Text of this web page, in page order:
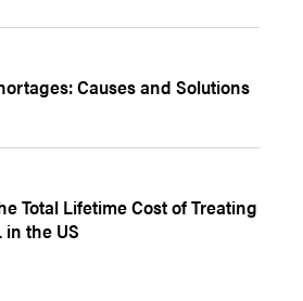
Causes and Solutions
Total Lifetime Cost of Treating
in the US